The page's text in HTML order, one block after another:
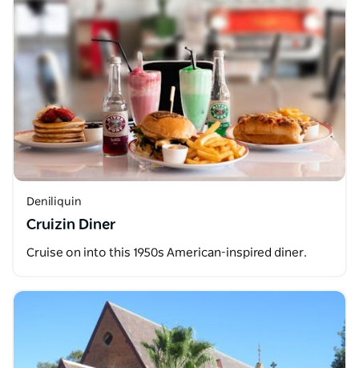
Deniliquin
Cruizin Diner
Cruise on into this 1950s American-inspired diner.